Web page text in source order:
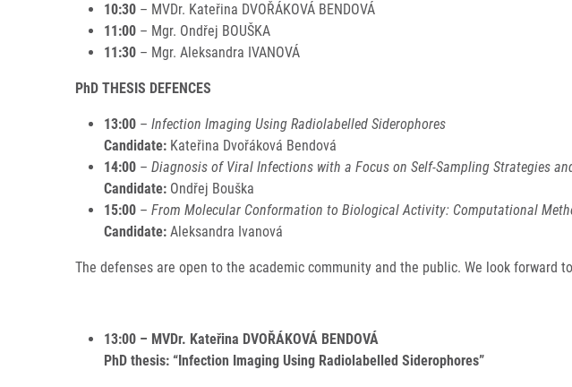
10:30 – MVDr. Kateřina DVOŘÁKOVÁ BENDOVÁ
11:00 – Mgr. Ondřej BOUŠKA
11:30 – Mgr. Aleksandra IVANOVÁ
PhD THESIS DEFENCES
13:00 – Infection Imaging Using Radiolabelled Siderophores
Candidate: Kateřina Dvořáková Bendová
14:00 – Diagnosis of Viral Infections with a Focus on Self-Sampling Strategies
Candidate: Ondřej Bouška
15:00 – From Molecular Conformation to Biological Activity: Computational
Candidate: Aleksandra Ivanová
The defenses are open to the academic community and the public. We look forward
13:00 – MVDr. Kateřina DVOŘÁKOVÁ BENDOVÁ
PhD thesis: “Infection Imaging Using Radiolabelled Siderophores”